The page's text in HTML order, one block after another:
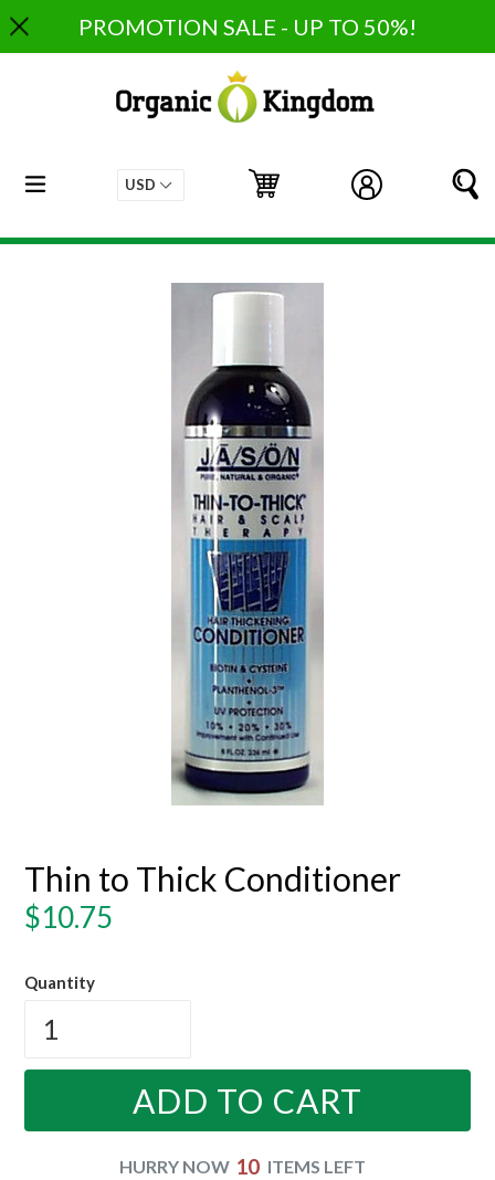
to
content
PROMOTION SALE - UP TO 50%!
Log in
Cart
Cart
expand/collapse
Thin to Thick Conditioner
Regular
$10.75
Quantity
ADD TO CART
HURRY NOW 10 ITEMS LEFT